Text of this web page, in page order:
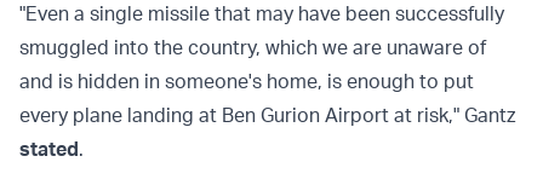
"Even a single missile that may have been successfully
smuggled into the country, which we are unaware of
and is hidden in someone's home, is enough to put
every plane landing at Ben Gurion Airport at risk," Gantz
stated.